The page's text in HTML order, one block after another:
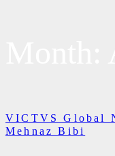
VICTVS Global
Mehnaz Bibi